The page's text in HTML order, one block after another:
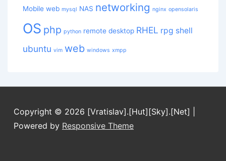
Mobile web mysql NAS networking nginx opensolaris
OS php python remote desktop RHEL rpg shell
ubuntu vim web windows xmpp
Copyright © 2026 [Vratislav].[Hut][Sky].[Net]
Powered by Responsive Theme